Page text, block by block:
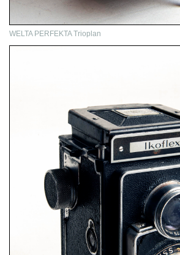
WELTA PERFEKTA Trioplan